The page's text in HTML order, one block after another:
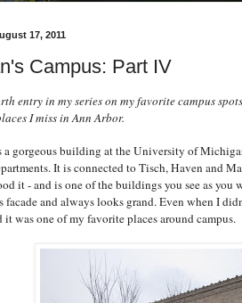
17, 2011
Campus: Part IV
entry in my series on my favorite campus
I miss in Ann Arbor.
gorgeous building at the University of
It is connected to Tisch, Haven and
it - and is one of the buildings you see as you
facade and always looks grand. Even when I
it was one of my favorite places around campus.